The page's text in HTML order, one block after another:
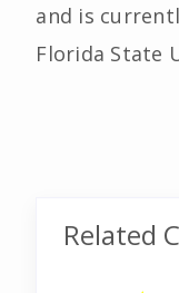
and is
Florida State
Related